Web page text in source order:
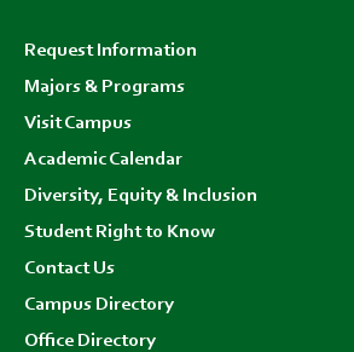
menu
Request Information
Majors & Programs
Visit Campus
Academic Calendar
Diversity, Equity & Inclusion
Student Right to Know
Contact Us
Campus Directory
Office Directory